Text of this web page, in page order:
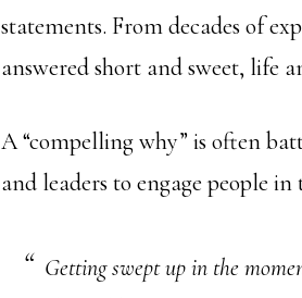
statements. From decades of
answered short and sweet, life
A “compelling why” is often
and leaders to engage people
Getting swept up in the